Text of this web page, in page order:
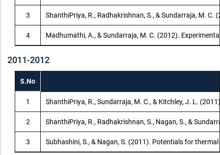
3 ShanthiPriya, R., Radhakrishnan, S., & Sundarraja, M.
4 Madhumathi, A., & Sundarraja, M. C. (2012).
2011-2012
S.No
1 ShanthiPriya, R., Sundarraja, M. C., & Kitchley, J. L.
2 ShanthiPriya, R., Radhakrishnan, S., Nagan, S., &
3 Subhashini, S., & Nagan, S. (2011). Potentials for